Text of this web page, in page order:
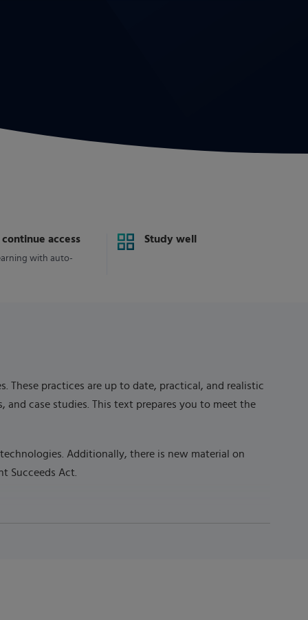
access
with auto-
Study well
These practices are up to date, practical, and realistic
and case studies. This text prepares you to meet the
Additionally, there is new material on
Succeeds Act.